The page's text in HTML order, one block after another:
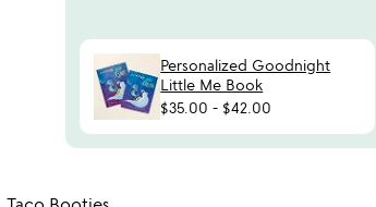
Personalized Goodnight
Little Me Book
$35.00 - $42.00